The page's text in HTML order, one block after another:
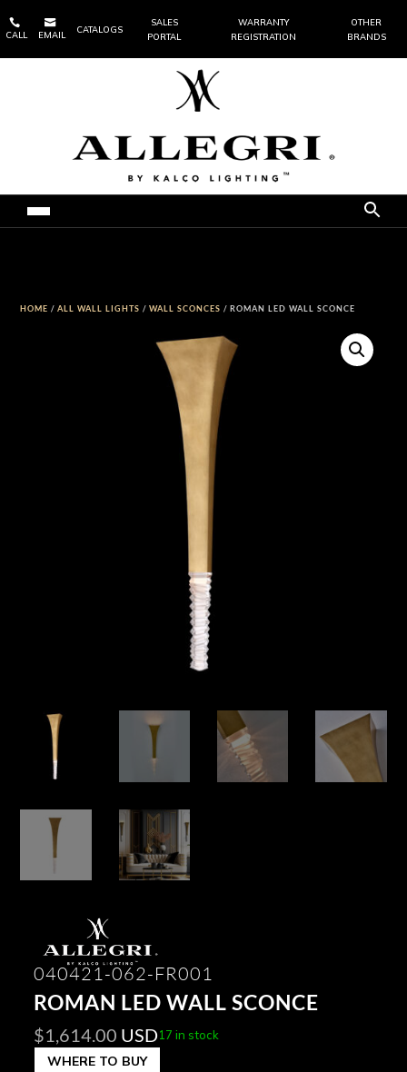

CALL

EMAIL
CATALOGS
SALES
PORTAL
WARRANTY
REGISTRATION
OTHER
BRANDS
HOME /ALL WALL LIGHTS /WALL SCONCES / ROMAN LED WALL SCONCE
040421-062-FR001
ROMAN LED WALL SCONCE
$1,614.00 USD17 in stock
WHERE TO BUY